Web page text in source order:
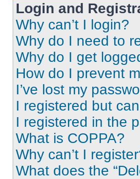
Login and
Why can’t I login?
Why do I need to
Why do I get
How do I prevent
I’ve lost my
I registered but
I registered in the
What is COPPA?
Why can’t I
What does the